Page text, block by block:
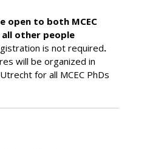
open to both MCEC
all other people
is not required.
will be organized in
for all MCEC PhDs